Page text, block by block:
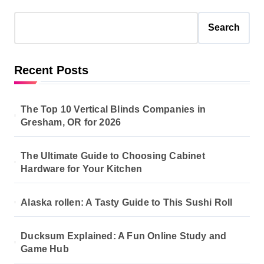
Search
Recent Posts
The Top 10 Vertical Blinds Companies in
Gresham, OR for 2026
The Ultimate Guide to Choosing Cabinet
Hardware for Your Kitchen
Alaska rollen: A Tasty Guide to This Sushi Roll
Ducksum Explained: A Fun Online Study and
Game Hub